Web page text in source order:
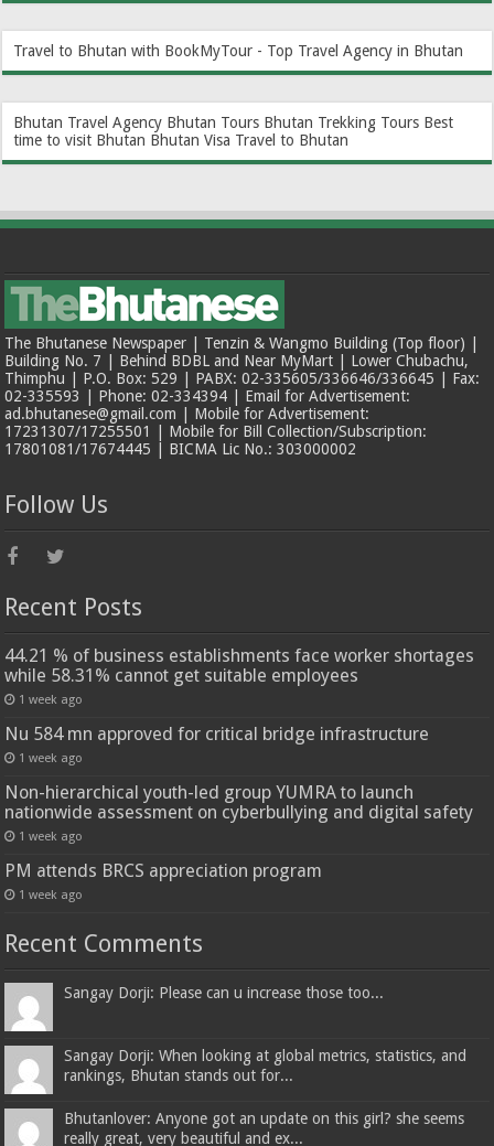
Travel to Bhutan with BookMyTour - Top Travel Agency in Bhutan
Bhutan Travel Agency Bhutan Tours Bhutan Trekking Tours Best
time to visit Bhutan Bhutan Visa Travel to Bhutan
The Bhutanese Newspaper | Tenzin & Wangmo Building (Top floor) |
Building No. 7 | Behind BDBL and Near MyMart | Lower Chubachu,
Thimphu | P.O. Box: 529 | PABX: 02-335605/336646/336645 | Fax:
02-335593 | Phone: 02-334394 | Email for Advertisement:
ad.bhutanese@gmail.com | Mobile for Advertisement:
17231307/17255501 | Mobile for Bill Collection/Subscription:
17801081/17674445 | BICMA Lic No.: 303000002
Follow Us
Recent Posts
44.21 % of business establishments face worker shortages
while 58.31% cannot get suitable employees
1 week ago
Nu 584 mn approved for critical bridge infrastructure
1 week ago
Non-hierarchical youth-led group YUMRA to launch
nationwide assessment on cyberbullying and digital safety
1 week ago
PM attends BRCS appreciation program
1 week ago
Recent Comments
Sangay Dorji: Please can u increase those too...
Sangay Dorji: When looking at global metrics, statistics, and
rankings, Bhutan stands out for...
Bhutanlover: Anyone got an update on this girl? she seems
really great, very beautiful and ex...